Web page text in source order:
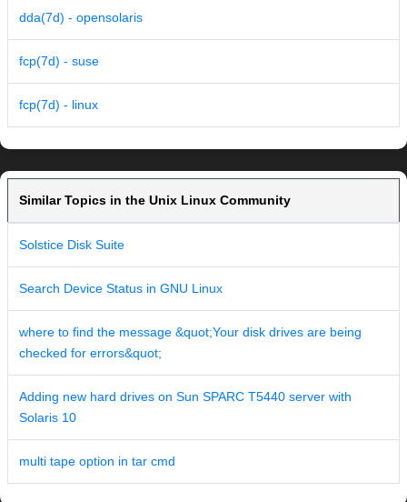
dda(7d) - opensolaris
fcp(7d) - suse
fcp(7d) - linux
Similar Topics in the Unix Linux Community
Solstice Disk Suite
Search Device Status in GNU Linux
where to find the message &quot;Your disk drives are being
checked for errors&quot;
Adding new hard drives on Sun SPARC T5440 server with
Solaris 10
multi tape option in tar cmd